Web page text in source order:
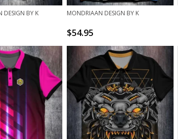
DESIGN BY K MONDRIAAN DESIGN BY K
$54.95